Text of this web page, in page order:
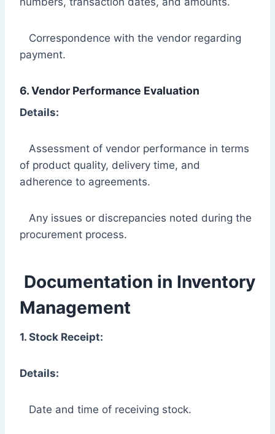
Correspondence with the vendor regarding
payment.
6. Vendor Performance Evaluation
Details:
Assessment of vendor performance in terms
of product quality, delivery time, and
adherence to agreements.
Any issues or discrepancies noted during the
procurement process.
Documentation in Inventory
Management
1. Stock Receipt:
Details:
Date and time of receiving stock.